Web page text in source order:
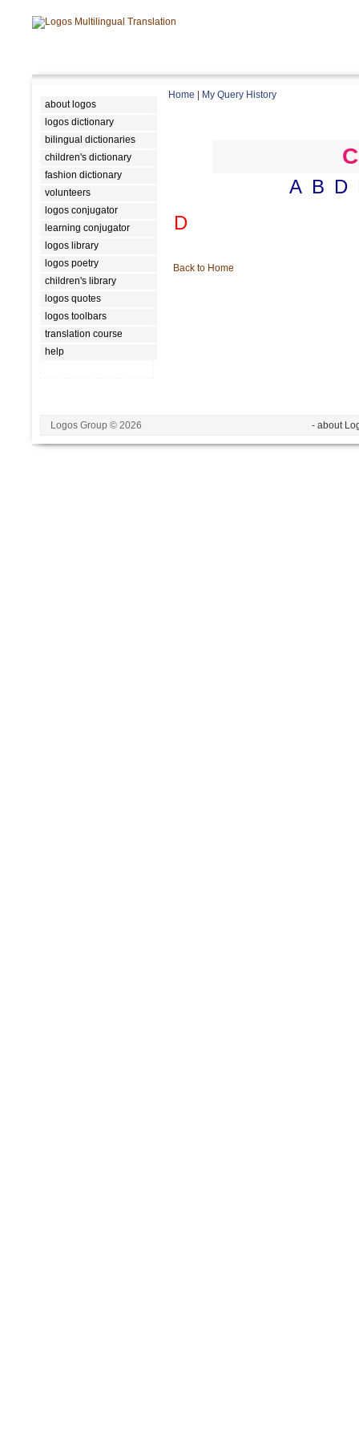
about logos
logos dictionary
bilingual dictionaries
children's dictionary
fashion dictionary
volunteers
logos conjugator
learning conjugator
logos library
logos poetry
children's library
logos quotes
logos toolbars
translation course
help
Home My Query History
A B D
D
Back to Home
Logos Group © 2026 - about